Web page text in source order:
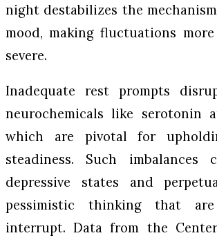
night destabilizes the
mood, making fluctuations
severe.
Inadequate rest prompts
neurochemicals like serotonin
which are pivotal for
steadiness. Such imbalances
depressive states and
pessimistic thinking that
interrupt. Data from the